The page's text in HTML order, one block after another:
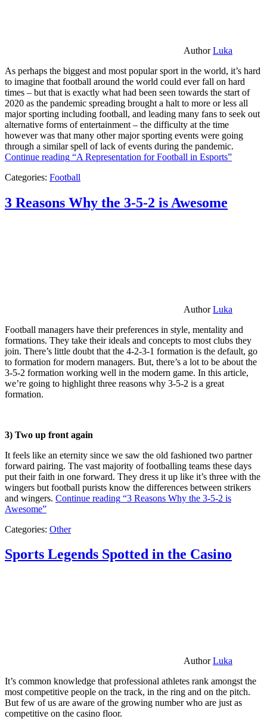
AuthorLuka
As perhaps the biggest and most popular sport in the world, it’s hard
to imagine that football around the world could ever fall on hard
times – but that is exactly what had been seen towards the start of
2020 as the pandemic spreading brought a halt to more or less all
major sporting including football, and leading many fans to seek out
alternative forms of entertainment – the difficulty at the time
however was that many other major sporting events were going
through a similar spell of lack of events during the pandemic.
Continue reading “A Representation for Football in Esports”
Categories: Football
3 Reasons Why the 3-5-2 is Awesome
AuthorLuka
Football managers have their preferences in style, mentality and
formations. They take their ideals and concepts to most clubs they
join. There’s little doubt that the 4-2-3-1 formation is the default, go
to formation for modern managers. But, there’s a lot to be about the
3-5-2 formation working well in the modern game. In this article,
we’re going to highlight three reasons why 3-5-2 is a great
formation.
3) Two up front again
It feels like an eternity since we saw the old fashioned two partner
forward pairing. The vast majority of footballing teams these days
put their faith in one forward. They dress it up like it’s three with the
wingers but football purists know the differences between strikers
and wingers. Continue reading “3 Reasons Why the 3-5-2 is
Awesome”
Categories: Other
Sports Legends Spotted in the Casino
AuthorLuka
It’s common knowledge that professional athletes rank amongst the
most competitive people on the track, in the ring and on the pitch.
But few of us are aware of the growing number who are just as
competitive on the casino floor.